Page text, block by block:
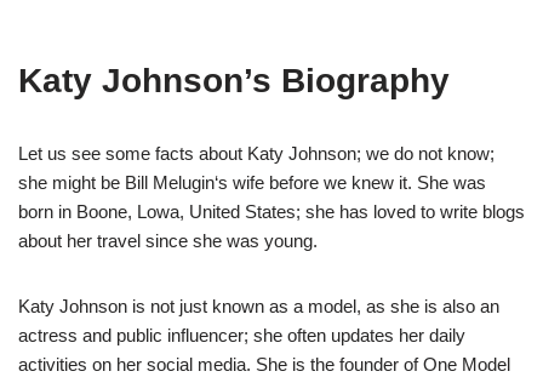
Katy Johnson’s Biography
Let us see some facts about Katy Johnson; we do not know;
she might be Bill Melugin‘s wife before we knew it. She was
born in Boone, Lowa, United States; she has loved to write blogs
about her travel since she was young.
Katy Johnson is not just known as a model, as she is also an
actress and public influencer; she often updates her daily
activities on her social media. She is the founder ofOne Model